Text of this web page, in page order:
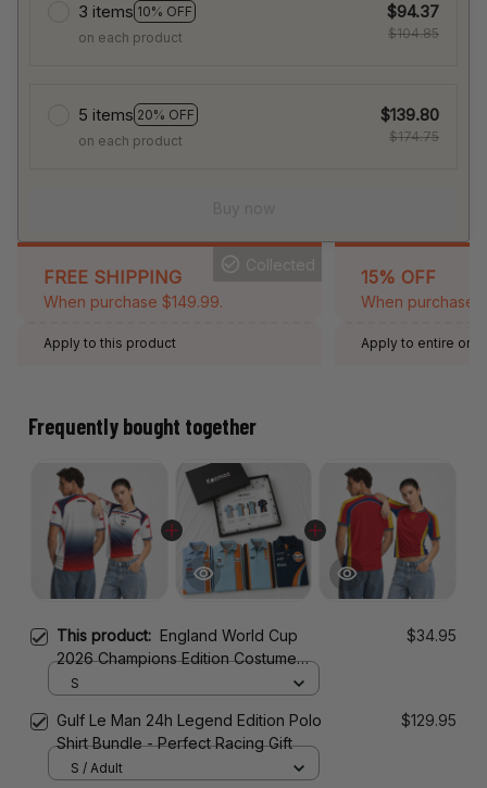
3 items 10% OFF
on each product
$94.37
$104.85
5 items 20% OFF
on each product
$139.80
$174.75
FREE SHIPPING
When purchase $149.99.
Collected
Apply to this product
15% OFF
When purchase
Apply to entire
Frequently bought together
This product: England World Cup
2026 Champions Edition Costume
Football Jersey
$34.95
S
Gulf Le Man 24h Legend Edition Polo
Shirt Bundle - Perfect Racing Gift
$129.95
S / Adult